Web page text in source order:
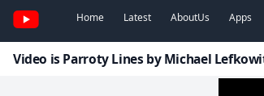
Home Latest AboutUs Apps
Video is Parroty Lines by Michael